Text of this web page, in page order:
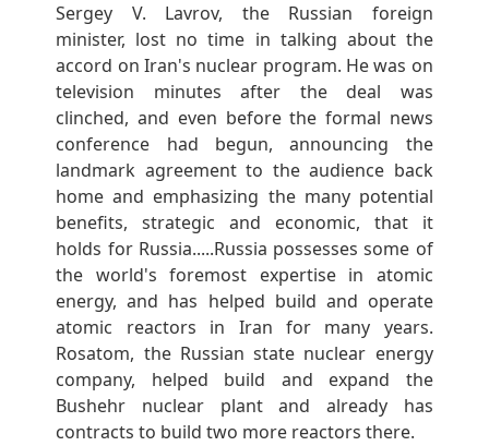
Sergey V. Lavrov, the Russian foreign
minister, lost no time in talking about the
accord on Iran's nuclear program. He was on
television minutes after the deal was
clinched, and even before the formal news
conference had begun, announcing the
landmark agreement to the audience back
home and emphasizing the many potential
benefits, strategic and economic, that it
holds for Russia.....Russia possesses some of
the world's foremost expertise in atomic
energy, and has helped build and operate
atomic reactors in Iran for many years.
Rosatom, the Russian state nuclear energy
company, helped build and expand the
Bushehr nuclear plant and already has
contracts to build two more reactors there.